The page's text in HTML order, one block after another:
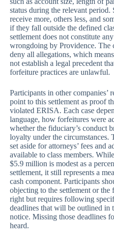
status during the relevant period.
receive more, others less, and
if they fall outside the defined
settlement does not constitute
wrongdoing by Providence. The
deny all allegations, which
not establish a legal precedent
forfeiture practices are unlawful.
Participants in other companies’
point to this settlement as proof
violated ERISA. Each case
language, how forfeitures were
whether the fiduciary’s conduct
loyalty under the circumstances.
set aside for attorneys’ fees and
available to class members.
$5.9 million is modest as a
settlement, it still represents a
cash component. Participants
objecting to the settlement or the
right but requires following
deadlines that will be outlined in
notice. Missing those deadlines
heard.